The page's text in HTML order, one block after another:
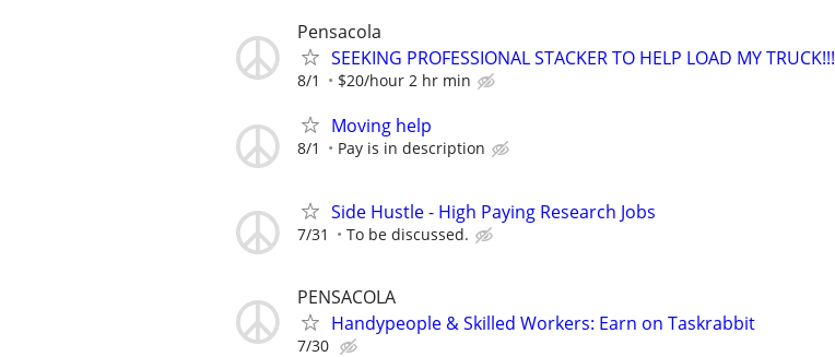
Pensacola
SEEKING PROFESSIONAL STACKER TO HELP LOAD MY TRUCK!!!
8/1 $20/hour 2 hr min
Moving help
8/1 Pay is in description
Side Hustle - High Paying Research Jobs
7/31 To be discussed.
PENSACOLA
Handypeople & Skilled Workers: Earn on Taskrabbit
7/30